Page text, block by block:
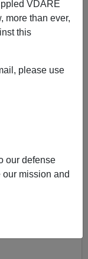
VDARE
more than ever,
this
please use
our defense
mission and
deliver? What
minority
free speech, free
petition are